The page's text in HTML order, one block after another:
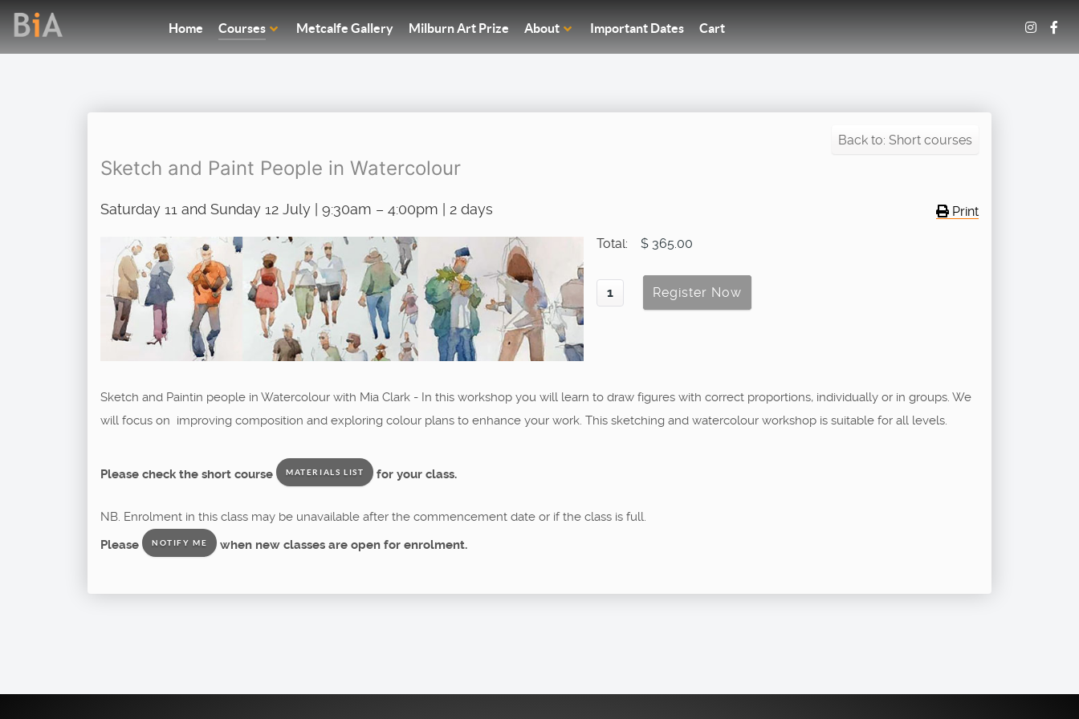
Home Courses Metcalfe Gallery Milburn Art Prize About Important Dates Cart
Back to: Short courses
Sketch and Paint People in Watercolour
Print
Saturday 11 and Sunday 12 July | 9:30am – 4:00pm | 2 days
Total: $ 365.00
Sketch and Paintin people in Watercolour with Mia Clark - In this workshop you will learn to draw figures with correct proportions, individually or in groups. We
will focus on improving composition and exploring colour plans to enhance your work. This sketching and watercolour workshop is suitable for all levels.
Please check the short course MATERIALS LIST for your class.
NB. Enrolment in this class may be unavailable after the commencement date or if the class is full.
Please
NOTIFY ME when new classes are open for enrolment.